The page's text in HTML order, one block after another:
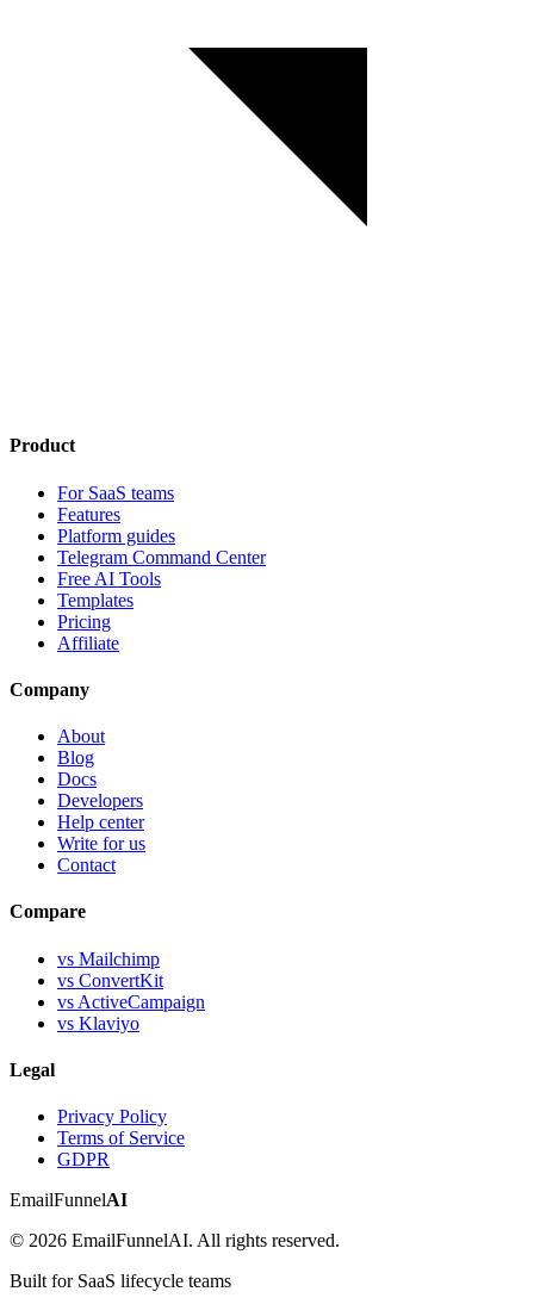
Product
For SaaS teams
Features
Platform guides
Telegram Command Center
Free AI Tools
Templates
Pricing
Affiliate
Company
About
Blog
Docs
Developers
Help center
Write for us
Contact
Compare
vs Mailchimp
vs ConvertKit
vs ActiveCampaign
vs Klaviyo
Legal
Privacy Policy
Terms of Service
GDPR
EmailFunnelAI
© 2026 EmailFunnelAI. All rights reserved.
Built for SaaS lifecycle teams